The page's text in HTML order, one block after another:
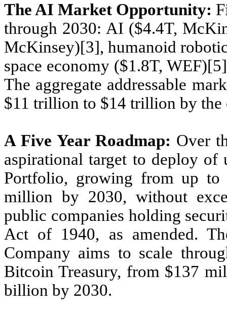
The AI Market Opportunity:
through 2030: AI ($4.4T,
McKinsey)[3], humanoid
space economy ($1.8T,
The aggregate addressable
$11 trillion to $14 trillion by the
A Five Year Roadmap: Over
aspirational target to deploy
Portfolio, growing from up
million by 2030, without
public companies holding
Act of 1940, as amended.
Company aims to scale
Bitcoin Treasury, from $137
billion by 2030.